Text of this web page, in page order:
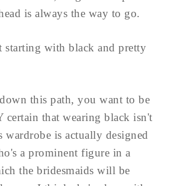
is always the way to go.
starting with black and pretty
this path, you want to be
that wearing black isn't
wardrobe is actually designed
a prominent figure in a
the bridesmaids will be